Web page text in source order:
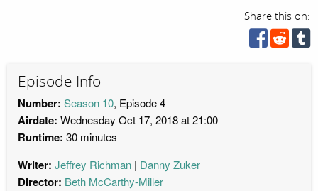
Share this on:
Episode Info
Number: Season 10, Episode 4
Airdate: Wednesday Oct 17, 2018 at 21:00
Runtime: 30 minutes
Writer: Jeffrey Richman Danny Zuker
Director: Beth McCarthy-Miller